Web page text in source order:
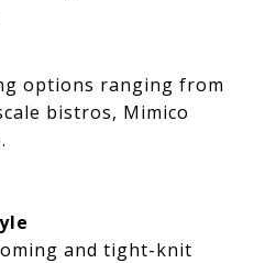
options ranging from
bistros, Mimico
and tight-knit